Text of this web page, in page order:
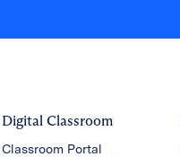
Digital Classroom
Classroom Portal